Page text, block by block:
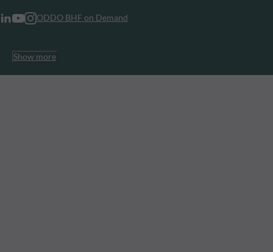
ODDO BHF on Demand
Show more